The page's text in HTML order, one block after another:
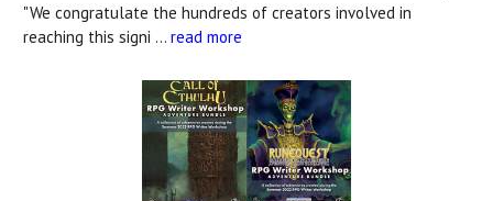
"We congratulate the hundreds of creators involved in
reaching this signi … read more